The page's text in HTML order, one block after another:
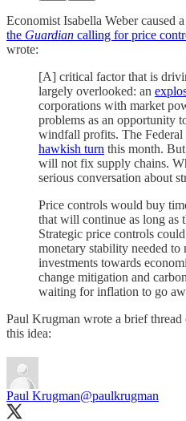
Economist Isabella Weber caused
the Guardian calling for price
wrote:
[A] critical factor that is
largely overlooked: an
corporations with market
problems as an opportunity
windfall profits. The Federal
hawkish turn this month.
will not fix supply chains.
serious conversation about
Price controls would buy
that will continue as long as
Strategic price controls
monetary stability needed
investments towards
change mitigation and
waiting for inflation to go
Paul Krugman wrote a brief
this idea:
Paul Krugman@paulkrugman